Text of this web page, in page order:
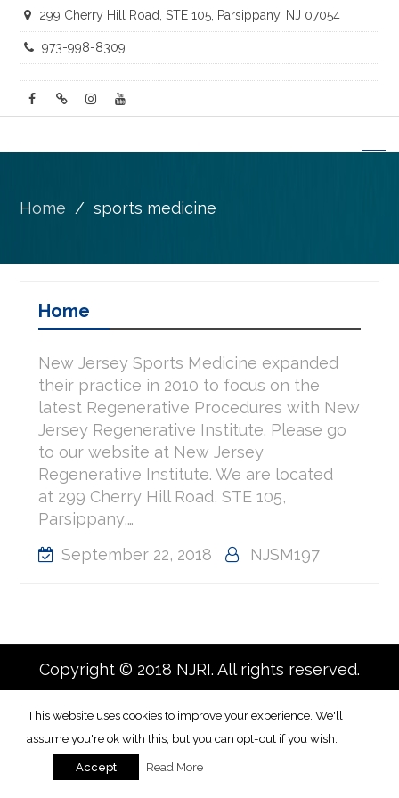
299 Cherry Hill Road, STE 105, Parsippany, NJ 07054
973-998-8309
Home sports medicine
Home
New Jersey Sports Medicine expanded
their practice in 2010 to focus on the
latest Regenerative Procedures with New
Jersey Regenerative Institute. Please go
to our website at New Jersey
Regenerative Institute. We are located
at 299 Cherry Hill Road, STE 105,
Parsippany,…
September 22, 2018
NJSM197
Copyright © 2018 NJRI. All rights reserved.
This website uses cookies to improve your experience. We'll
assume you're ok with this, but you can opt-out if you wish.
Accept Read More